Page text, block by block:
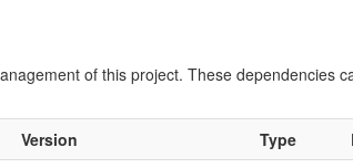
of this project. These dependencies
Version Type